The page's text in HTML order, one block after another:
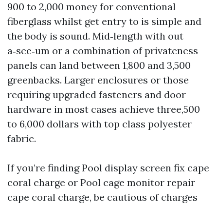
900 to 2,000 money for conventional
fiberglass whilst get entry to is simple and
the body is sound. Mid‑length with out
a‑see‑um or a combination of privateness
panels can land between 1,800 and 3,500
greenbacks. Larger enclosures or those
requiring upgraded fasteners and door
hardware in most cases achieve three,500
to 6,000 dollars with top class polyester
fabric.
If you’re finding Pool display screen fix cape
coral charge or Pool cage monitor repair
cape coral charge, be cautious of charges